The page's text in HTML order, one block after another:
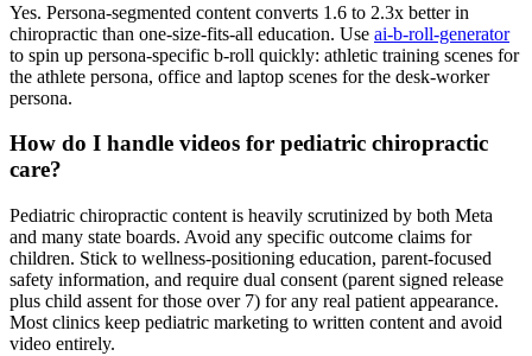
Yes. Persona-segmented content converts 1.6 to 2.3x better in
chiropractic than one-size-fits-all education. Use ai-b-roll-generator
to spin up persona-specific b-roll quickly: athletic training scenes for
the athlete persona, office and laptop scenes for the desk-worker
persona.
How do I handle videos for pediatric chiropractic
care?
Pediatric chiropractic content is heavily scrutinized by both Meta
and many state boards. Avoid any specific outcome claims for
children. Stick to wellness-positioning education, parent-focused
safety information, and require dual consent (parent signed release
plus child assent for those over 7) for any real patient appearance.
Most clinics keep pediatric marketing to written content and avoid
video entirely.